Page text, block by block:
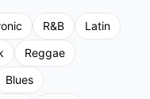
R&B
Latin
Reggae
Blues